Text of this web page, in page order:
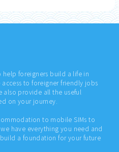
help foreigners build a life in
to foreigner friendly jobs
also provide all the useful
on your journey.
to mobile SIMs to
have everything you need and
a foundation for your future